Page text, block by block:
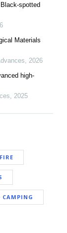
spotted
Materials
2026
high-
2025
FIRE
CAMPING